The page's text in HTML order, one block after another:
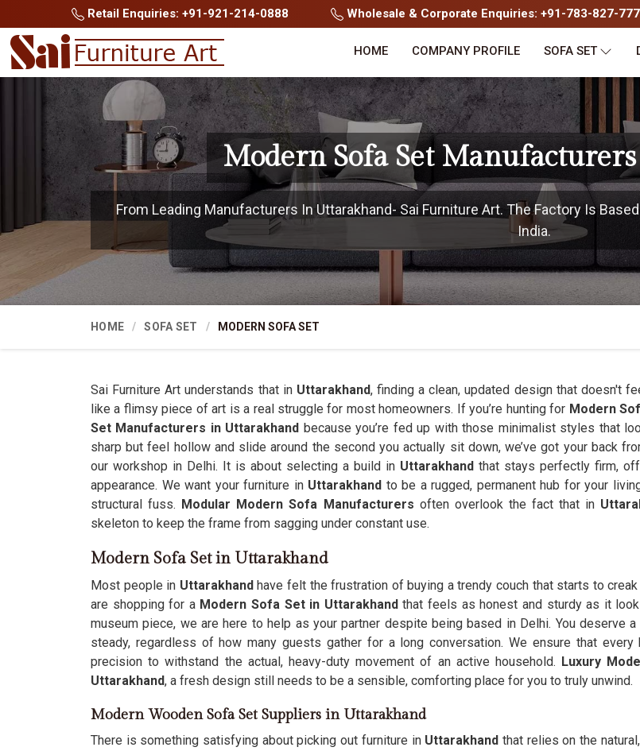
Retail Enquiries: +91-921-214-0888 Wholesale & Corporate Enquiries: +91-783-827-
HOME COMPANY PROFILE SOFA SET
Modern Sofa Set
From Leading Manufacturers In Uttarakhand- Sai Furniture Art. The Factory Is
India.
HOME SOFA SET MODERN SOFA SET
Sai Furniture Art understands that inUttarakhand, finding a clean, updated design that doesn't
like a flimsy piece of art is a real struggle for most homeowners. If you’re hunting for Modern
Set Manufacturers in Uttarakhand because you’re fed up with those minimalist styles that
sharp but feel hollow and slide around the second you actually sit down, we’ve got your back
our workshop in Delhi. It is about selecting a build in Uttarakhand that stays perfectly firm,
appearance. We want your furniture inUttarakhand to be a rugged, permanent hub for your
structural fuss. Modular Modern Sofa Manufacturers often overlook the fact that in
skeleton to keep the frame from sagging under constant use.
Modern Sofa Set in Uttarakhand
Most people in Uttarakhandhave felt the frustration of buying a trendy couch that starts to
are shopping for a Modern Sofa Set in Uttarakhandthat feels as honest and sturdy as it
museum piece, we are here to help as your partner despite being based in Delhi. You deserve
steady, regardless of how many guests gather for a long conversation. We ensure that every
precision to withstand the actual, heavy-duty movement of an active household. Luxury
Uttarakhand, a fresh design still needs to be a sensible, comforting place for you to truly unwind.
Modern Wooden Sofa Set Suppliers in Uttarakhand
There is something satisfying about picking out furniture in Uttarakhand that relies on the